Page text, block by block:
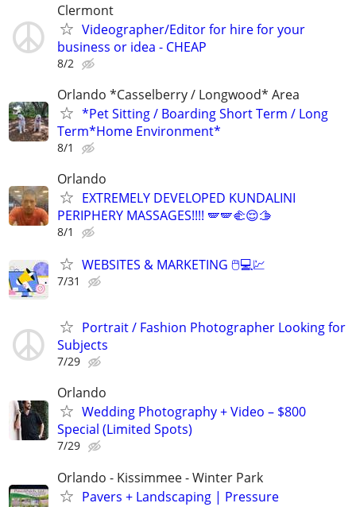
Clermont
Videographer/Editor for hire for your
business or idea - CHEAP
8/2
Orlando *Casselberry / Longwood* Area
*Pet Sitting / Boarding Short Term / Long
Term*Home Environment*
8/1
Orlando
EXTREMELY DEVELOPED KUNDALINI
PERIPHERY MASSAGES!!!! 🪽🪽🫲😌🫱
8/1
WEBSITES & MARKETING 🖱💻💹
7/31
Portrait / Fashion Photographer Looking for
Subjects
7/29
Orlando
Wedding Photography + Video – $800
Special (Limited Spots)
7/29
Orlando - Kissimmee - Winter Park
Pavers + Landscaping | Pressure